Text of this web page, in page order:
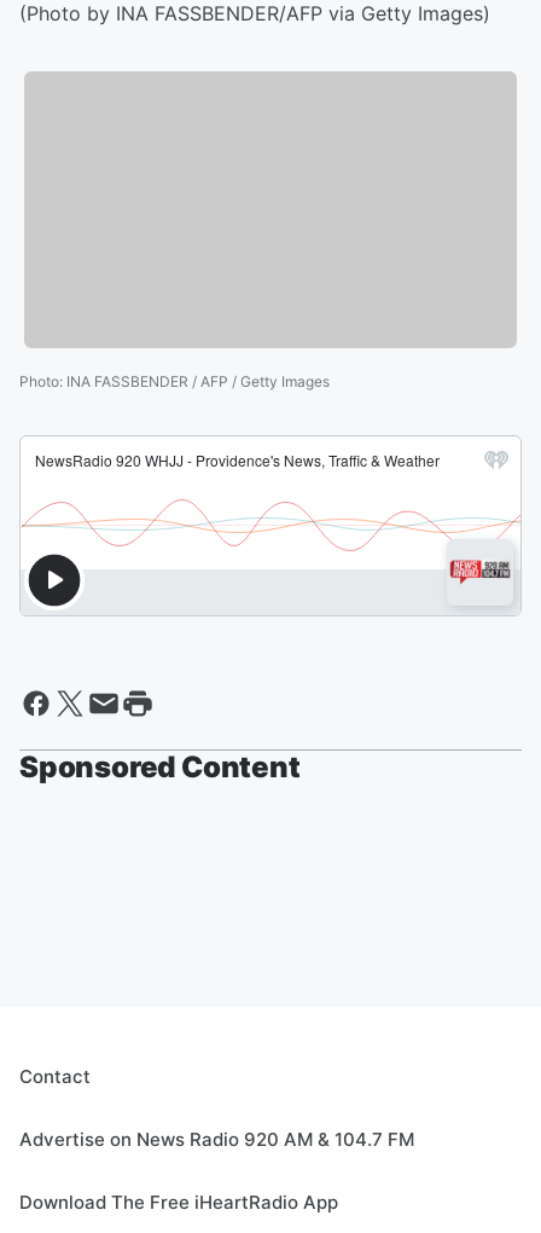
(Photo by INA FASSBENDER/AFP via Getty Images)
Photo: INA FASSBENDER / AFP / Getty Images
Sponsored Content
Contact
Advertise on News Radio 920 AM & 104.7 FM
Download The Free iHeartRadio App